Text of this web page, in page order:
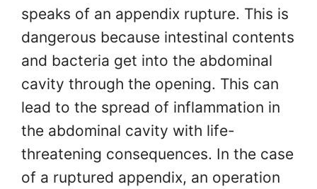
speaks of an appendix rupture. This is
dangerous because intestinal contents
and bacteria get into the abdominal
cavity through the opening. This can
lead to the spread of inflammation in
the abdominal cavity with life-
threatening consequences. In the case
of a ruptured appendix, an operation